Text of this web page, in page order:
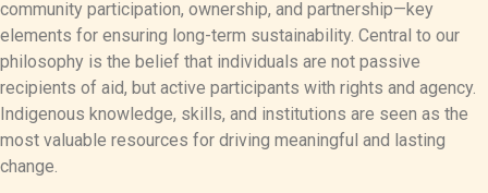
community participation, ownership, and partnership—key
elements for ensuring long-term sustainability. Central to our
philosophy is the belief that individuals are not passive
recipients of aid, but active participants with rights and agency.
Indigenous knowledge, skills, and institutions are seen as the
most valuable resources for driving meaningful and lasting
change.